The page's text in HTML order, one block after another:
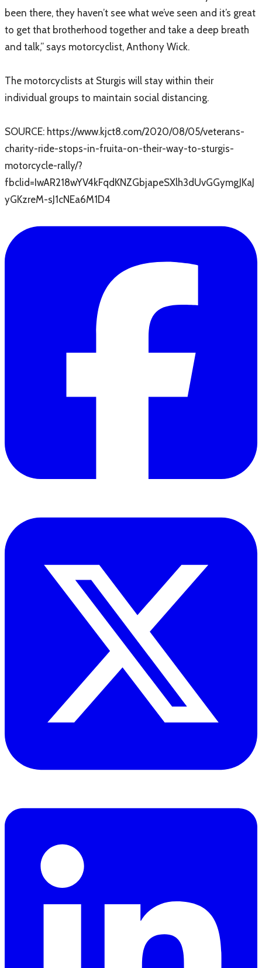
been there, they haven’t see what we’ve seen and it’s great
to get that brotherhood together and take a deep breath
and talk,” says motorcyclist, Anthony Wick.
The motorcyclists at Sturgis will stay within their
individual groups to maintain social distancing.
SOURCE: ​https://www.kjct8.com/2020/08/05/veterans-
charity-ride-stops-in-fruita-on-their-way-to-sturgis-
motorcycle-rally/?
fbclid=IwAR218wYV4kFqdKNZGbjapeSXlh3dUvGGymgJKaJ
yGKzreM-sJ1cNEa6M1D4